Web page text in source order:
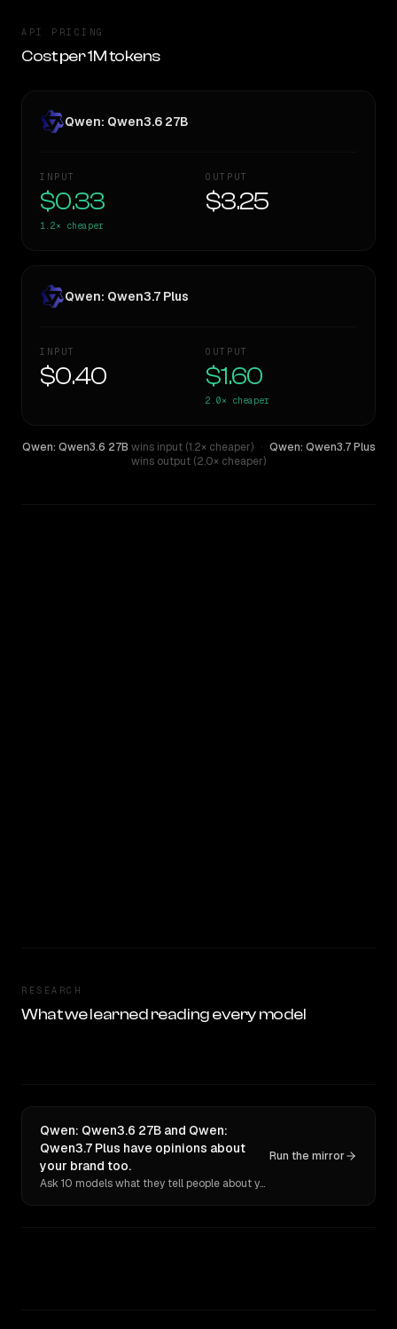
API PRICING
Cost per 1M tokens
Qwen: Qwen3.6 27B
INPUT
$0.33
1.2× cheaper
OUTPUT
$3.25
Qwen: Qwen3.7 Plus
INPUT
$0.40
OUTPUT
$1.60
2.0× cheaper
Qwen: Qwen3.6 27B wins input (1.2× cheaper) · Qwen: Qwen3.7 Plus
wins output (2.0× cheaper)
RESEARCH
What we learned reading every model
Qwen: Qwen3.6 27B and Qwen:
Qwen3.7 Plus have opinions about
your brand too.
Ask 10 models what they tell people about you. Verbatim receipts.
Run the mirror